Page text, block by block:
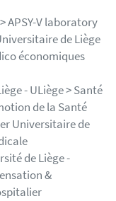
APSY-V laboratory
de Liège
économiques
- ULiège > Santé
de la Santé
Universitaire de
de Liège -
&